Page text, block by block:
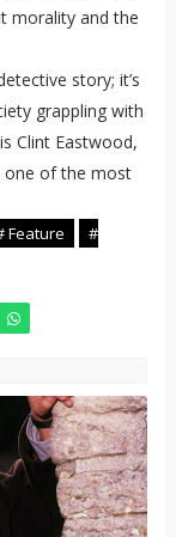
morality and the
story; it’s
grappling with
Clint Eastwood,
one of the most
Feature
#